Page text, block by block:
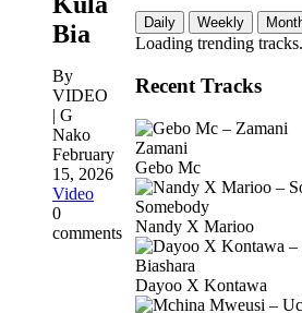
Bia
By
VIDEO
| G
Nako
February
15, 2026
Video
0
comments
Daily Weekly
Loading trending
Recent Tracks
Zamani
Gebo Mc
Somebody
Nandy X Marioo
Biashara
Dayoo X Kontawa